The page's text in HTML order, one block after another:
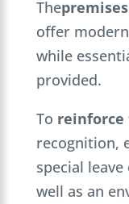
Thepremises
offer
while
provided.
To reinforce
recognition,
special
well as an